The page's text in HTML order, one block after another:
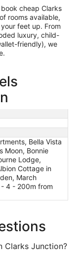
cheap Clarks
rooms available,
feet up. From
luxury, child-
friendly), we
Bella Vista
Moon, Bonnie
Lodge,
Cottage in
March
4 - 200m from
Clarks Junction?